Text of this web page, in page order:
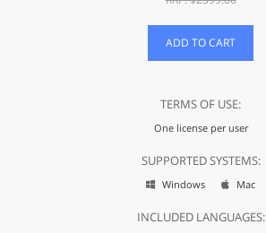
ADD TO CART
TERMS OF USE:
One license per user
SUPPORTED SYSTEMS:
 Windows  Mac
INCLUDED LANGUAGES: